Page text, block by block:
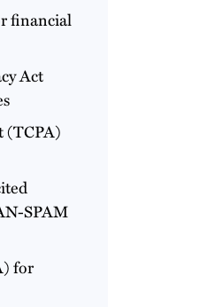
financial
Act
(TCPA)
SPAM
for